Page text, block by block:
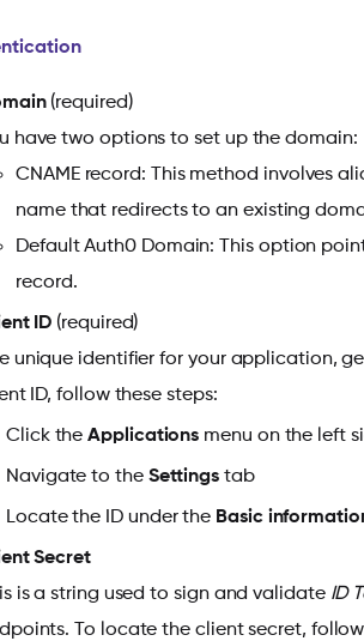
(required)
have two options to set up the domain:
CNAME record: This method involves
name that redirects to an existing
Default Auth0 Domain: This option
record.
ID (required)
unique identifier for your application,
ID, follow these steps:
Click the Applications menu on the left
Navigate to theSettings tab
Locate the ID under the Basic
Secret
is a string used to sign and validate ID
To locate the client secret,